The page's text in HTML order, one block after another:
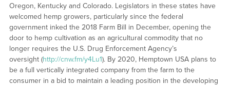
Oregon, Kentucky and Colorado. Legislators in these states have
welcomed hemp growers, particularly since the federal
government inked the 2018 Farm Bill in December, opening the
door to hemp cultivation as an agricultural commodity that no
longer requires the U.S. Drug Enforcement Agency’s
oversight (http://cnw.fm/y4Lu1). By 2020, Hemptown USA plans to
be a full vertically integrated company from the farm to the
consumer in a bid to maintain a leading position in the developing